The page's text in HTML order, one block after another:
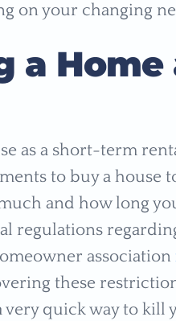
on your changing
a Home
as a short-term
to buy a house
and how long
regulations
association
these
quick way to kill